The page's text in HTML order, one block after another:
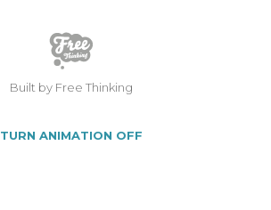
Built by Free Thinking
TURN ANIMATION OFF